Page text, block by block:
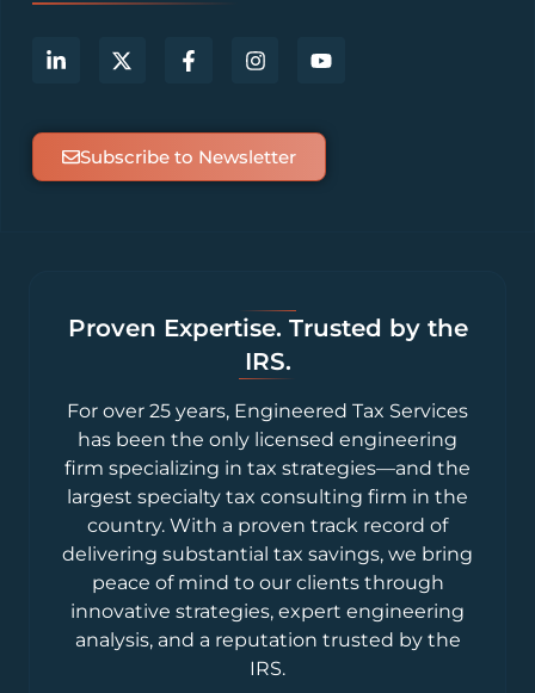
Subscribe to Newsletter
Proven Expertise. Trusted by the
IRS.
For over 25 years, Engineered Tax Services
has been the only licensed engineering
firm specializing in tax strategies—and the
largest specialty tax consulting firm in the
country. With a proven track record of
delivering substantial tax savings, we bring
peace of mind to our clients through
innovative strategies, expert engineering
analysis, and a reputation trusted by the
IRS.